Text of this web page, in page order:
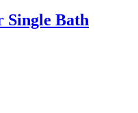
Single Bath